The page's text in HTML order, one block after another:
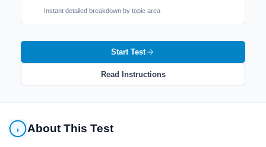
Instant detailed breakdown by topic area
Start Test
Read Instructions
About This Test